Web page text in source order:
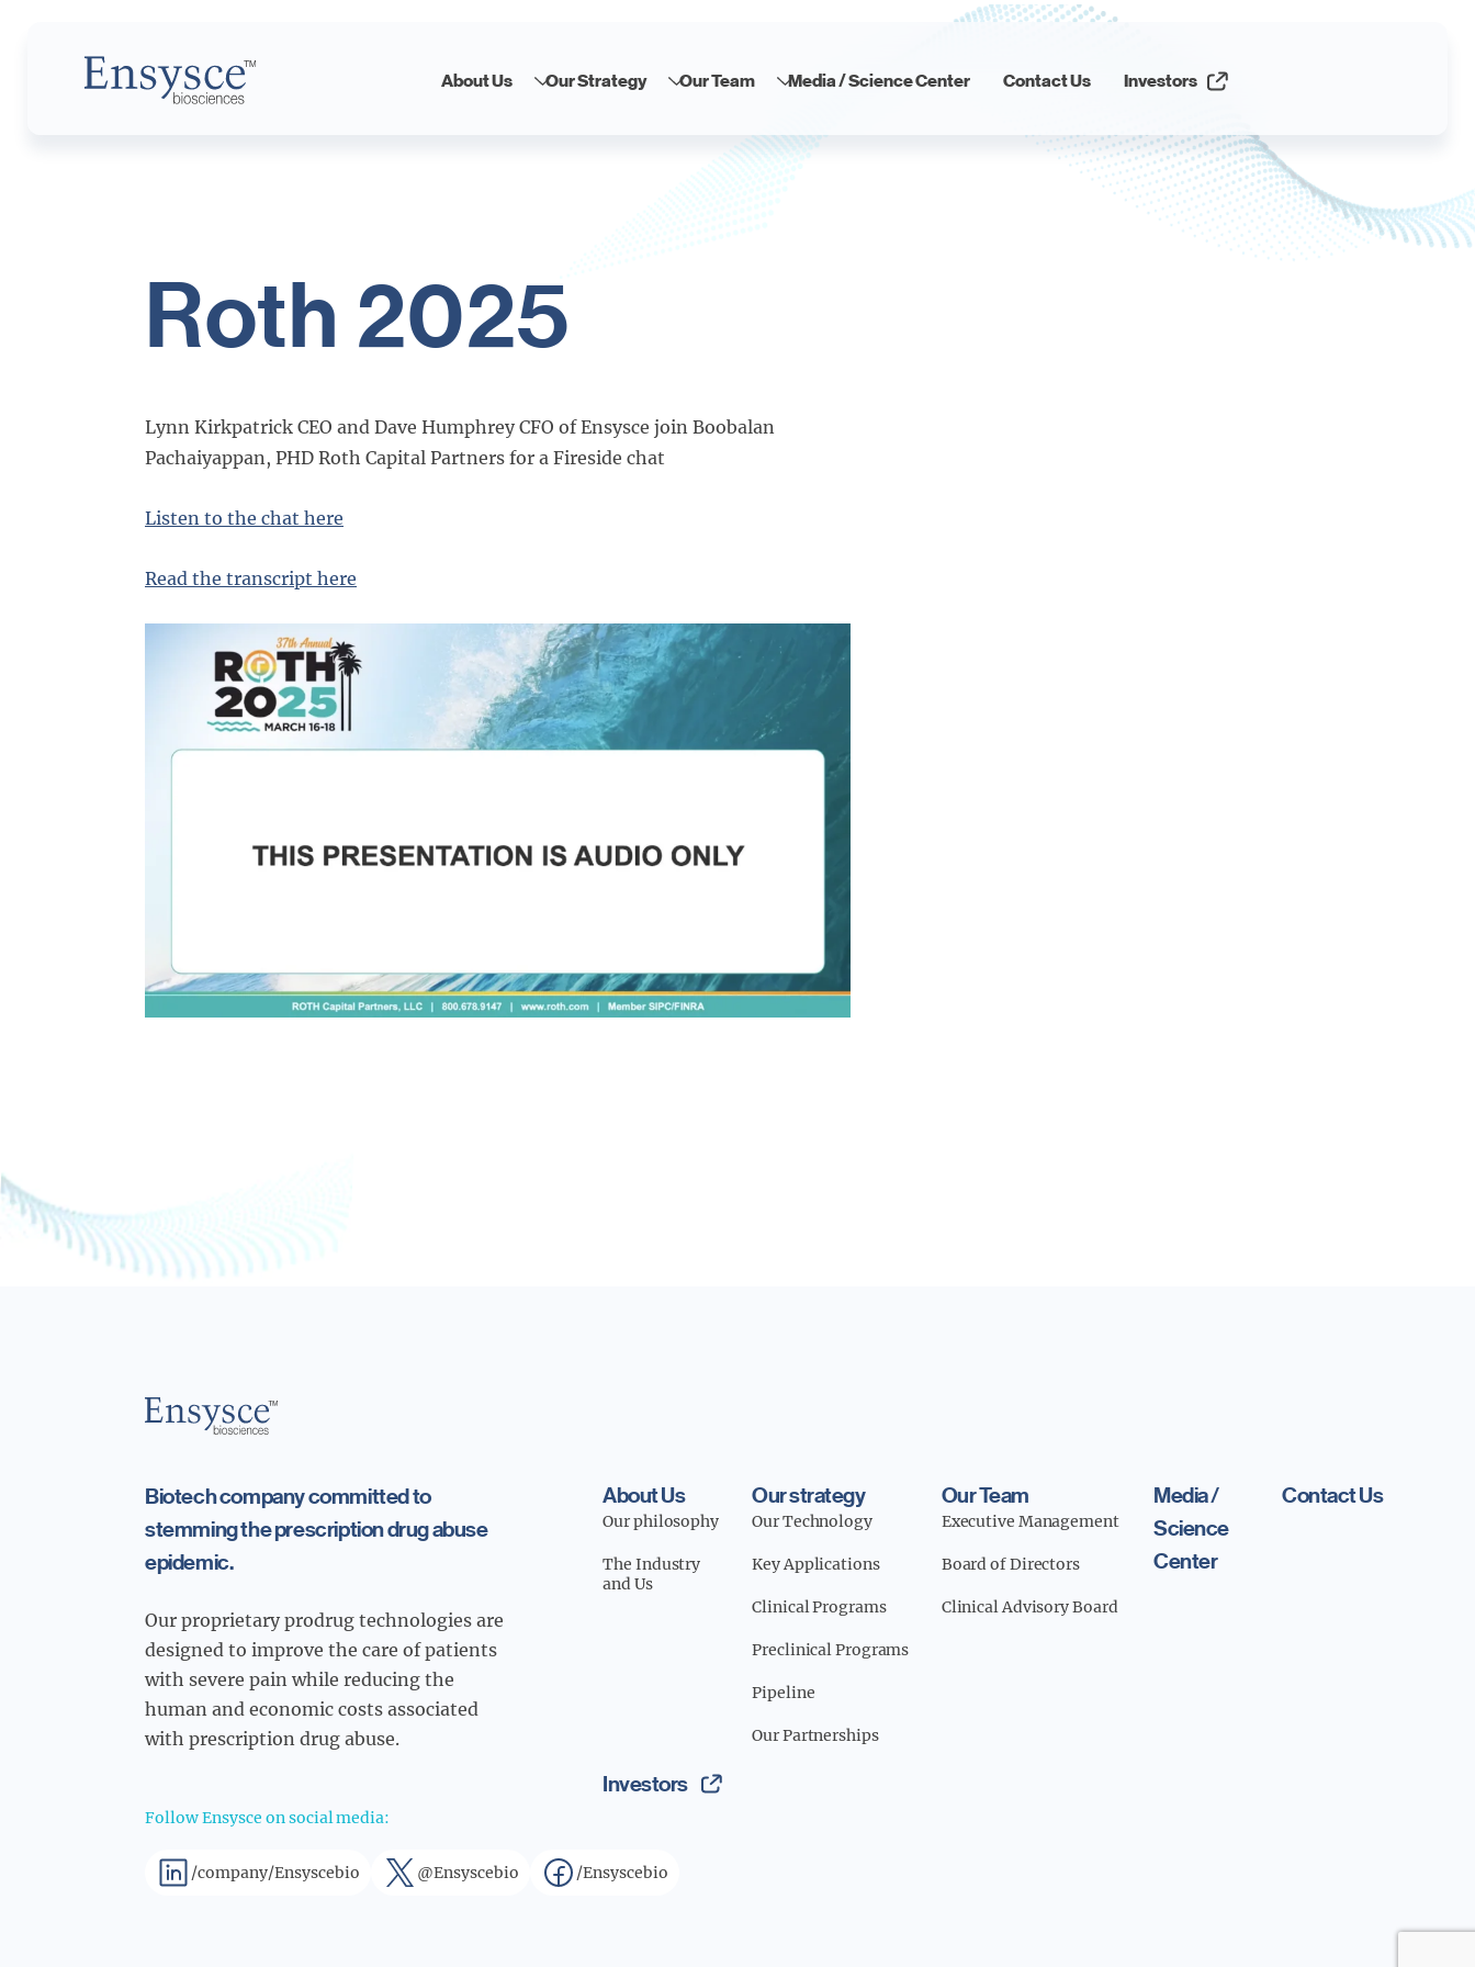
Main
About Us Our Strategy Our Team Media / Science Center Contact Us Investors
Roth
2025
Roth 2025
Lynn Kirkpatrick CEO and Dave Humphrey CFO of Ensysce join Boobalan
Pachaiyappan, PHD Roth Capital Partners for a Fireside chat
Listen to the chat here
Read the transcript here
Main
Biotech company committed to
stemming the prescription drug abuse
epidemic.
Our proprietary prodrug technologies are
designed to improve the care of patients
with severe pain while reducing the
human and economic costs associated
with prescription drug abuse.
About Us
Our philosophy
The Industry
and Us
Our strategy
Our Technology
Key Applications
Clinical Programs
Preclinical Programs
Pipeline
Our Partnerships
Our Team
Executive Management
Board of Directors
Clinical Advisory Board
Media /
Science
Center
Contact Us
Investors
Follow Ensysce on social media:
/company/Ensyscebio @Ensyscebio /Ensyscebio